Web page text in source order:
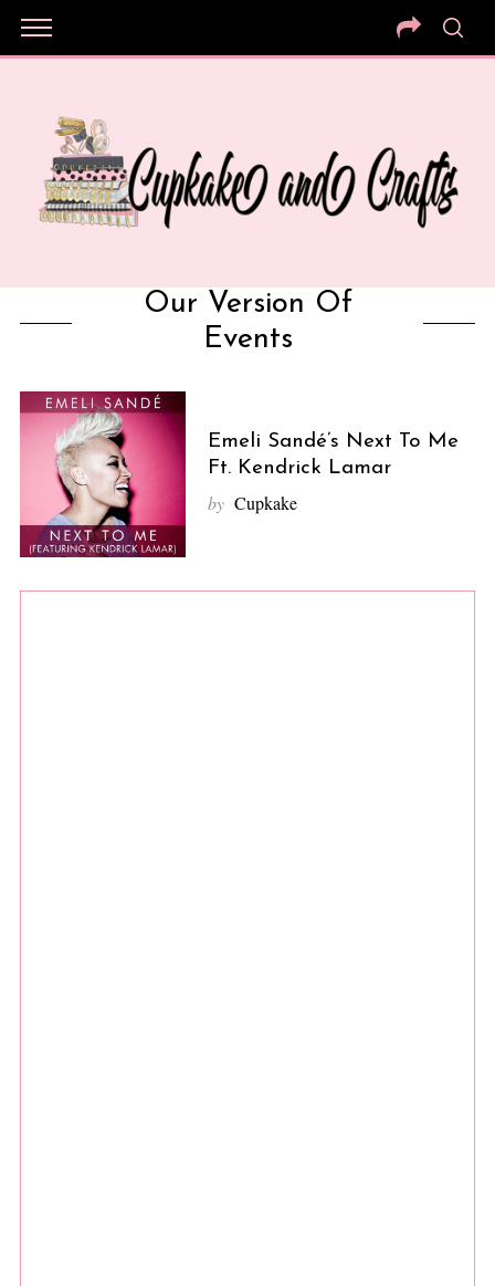
Our Version Of
Events
Emeli Sandé’s Next To Me
Ft. Kendrick Lamar
by Cupkake